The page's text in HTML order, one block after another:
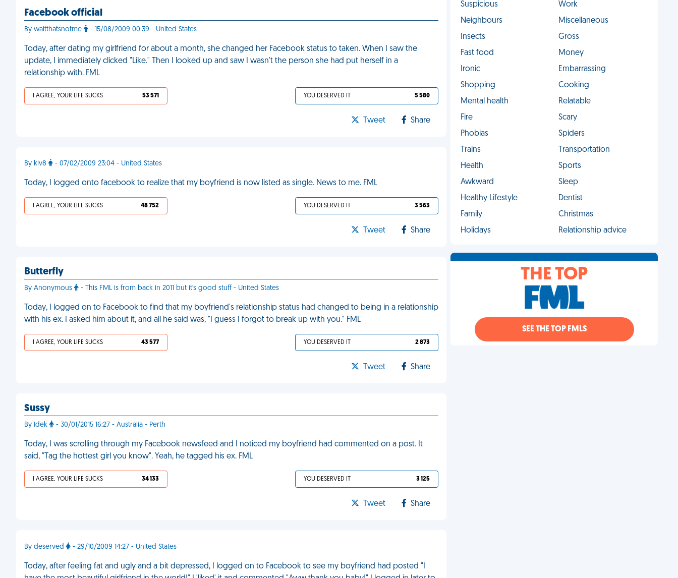
Facebook official
By waitthatsnotme - 15/08/2009 00:39 - United States
Today, after dating my girlfriend for about a month, she changed her Facebook status to taken. When I saw the
update, I immediately clicked "Like." Then I looked up and saw I wasn't the person she had put herself in a
relationship with. FML
I AGREE, YOUR LIFE SUCKS 53 571 YOU DESERVED IT 5 580
Tweet Share
By klv8 - 07/02/2009 23:04 - United States
Today, I logged onto facebook to realize that my boyfriend is now listed as single. News to me. FML
I AGREE, YOUR LIFE SUCKS 48 752 YOU DESERVED IT 3 563
Tweet Share
Butterfly
By Anonymous - This FML is from back in 2011 but it's good stuff - United States
Today, I logged on to Facebook to find that my boyfriend's relationship status had changed to being in a relationship
with his ex. I asked him about it, and all he said was, "I guess I forgot to break up with you." FML
I AGREE, YOUR LIFE SUCKS 43 577 YOU DESERVED IT 2 873
Tweet Share
Sussy
By Idek - 30/01/2015 16:27 - Australia - Perth
Today, I was scrolling through my Facebook newsfeed and I noticed my boyfriend had commented on a post. It
said, "Tag the hottest girl you know". Yeah, he tagged his ex. FML
I AGREE, YOUR LIFE SUCKS 34 133 YOU DESERVED IT 3 125
Tweet Share
By deserved - 29/10/2009 14:27 - United States
Today, after feeling fat and ugly and a bit depressed, I logged on to Facebook to see my boyfriend had posted "I
Suspicious
Work
Neighbours
Miscellaneous
Insects
Gross
Fast food
Money
Ironic
Embarrassing
Shopping
Cooking
Mental health
Relatable
Fire
Scary
Phobias
Spiders
Trains
Transportation
Health
Sports
Awkward
Sleep
Healthy Lifestyle
Dentist
Family
Christmas
Holidays
Relationship advice
THE TOP
SEE THE TOP FMLS